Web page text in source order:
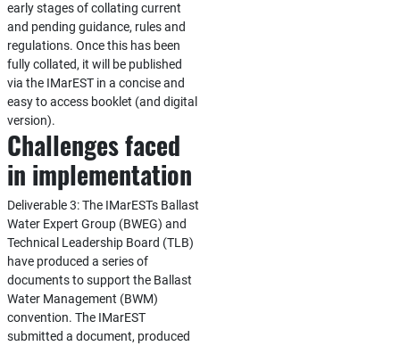
early stages of collating current
and pending guidance, rules and
regulations. Once this has been
fully collated, it will be published
via the IMarEST in a concise and
easy to access booklet (and digital
version).
Challenges faced
in implementation
Deliverable 3: The IMarESTs Ballast
Water Expert Group (BWEG) and
Technical Leadership Board (TLB)
have produced a series of
documents to support the Ballast
Water Management (BWM)
convention. The IMarEST
submitted a document, produced